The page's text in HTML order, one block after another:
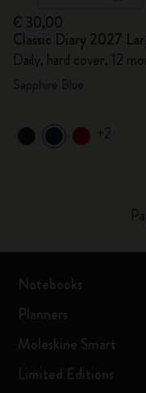
€ 30,00
Classic Diary 2027
Daily, hard cover, 12
+2
Notebooks
Planners
Moleskine Smart
Limited Editions